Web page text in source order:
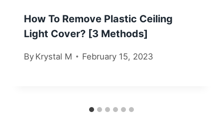
How To Remove Plastic Ceiling
Light Cover? [3 Methods]
By Krystal M February 15, 2023